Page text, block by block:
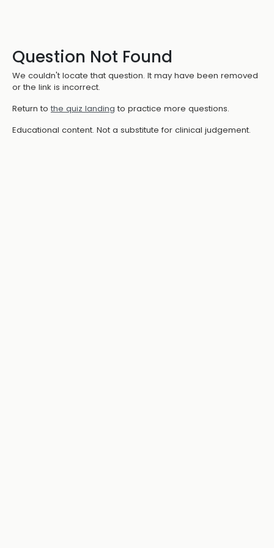
Question Not Found
We couldn't locate that question. It may have been removed
or the link is incorrect.
Return to the quiz landing to practice more questions.
Educational content. Not a substitute for clinical judgement.